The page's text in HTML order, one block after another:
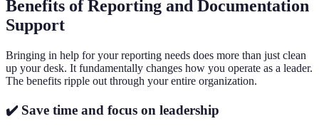
Benefits of Reporting and Documentation
Support
Bringing in help for your reporting needs does more than just clean
up your desk. It fundamentally changes how you operate as a leader.
The benefits ripple out through your entire organization.
✔️ Save time and focus on leadership